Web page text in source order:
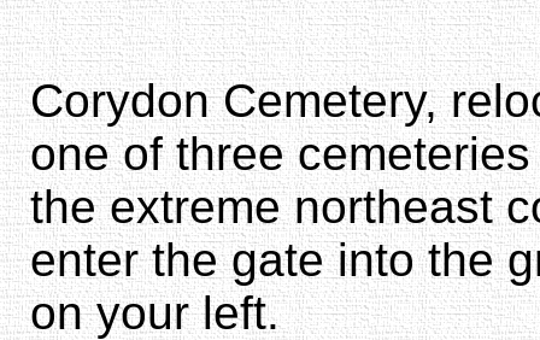
Corydon Cemetery,
one of three
the extreme northeast
enter the gate into the
on your left.